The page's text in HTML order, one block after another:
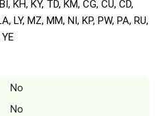
KH, KY, TD, KM, CG, CU, CD,
LY, MZ, MM, NI, KP, PW, PA, RU,
No
No